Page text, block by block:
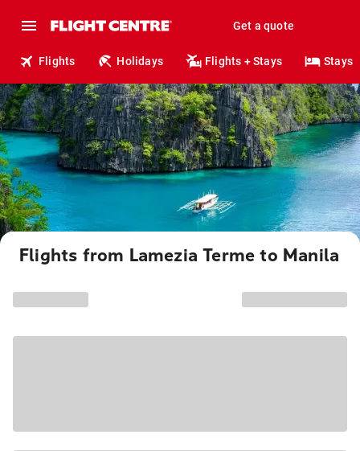
Get a quote
Flights Holidays Flights + Stays Stays
Flights from Lamezia Terme to Manila